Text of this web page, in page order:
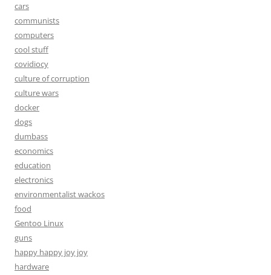
cars
communists
computers
cool stuff
covidiocy
culture of corruption
culture wars
docker
dogs
dumbass
economics
education
electronics
environmentalist wackos
food
Gentoo Linux
guns
happy happy joy joy
hardware